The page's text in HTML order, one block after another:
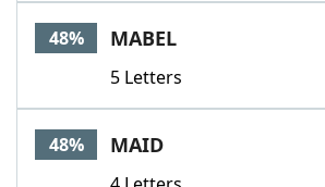
48% MABEL
5 Letters
48% MAID